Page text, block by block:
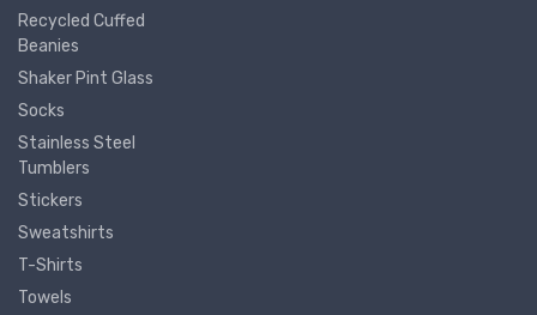
Recycled Cuffed
Beanies
Shaker Pint Glass
Socks
Stainless Steel
Tumblers
Stickers
Sweatshirts
T-Shirts
Towels